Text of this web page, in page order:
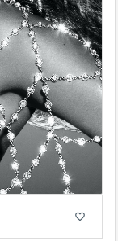
favorite_border